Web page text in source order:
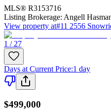
MLS® R3153716
Listing Brokerage: Angell
View property at#11 2556
1 / 27
Days at Current Price:1 day
$499,000